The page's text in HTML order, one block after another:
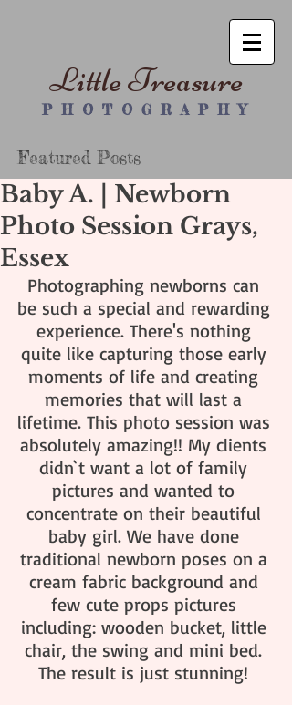
Little Treasure
P H O T O G R A P H Y
Featured Posts
Baby A. | Newborn
Photo Session Grays,
Essex
Photographing newborns can
be such a special and rewarding
experience. There's nothing
quite like capturing those early
moments of life and creating
memories that will last a
lifetime. This photo session was
absolutely amazing!! My clients
didn`t want a lot of family
pictures and wanted to
concentrate on their beautiful
baby girl. We have done
traditional newborn poses on a
cream fabric background and
few cute props pictures
including: wooden bucket, little
chair, the swing and mini bed.
The result is just stunning!